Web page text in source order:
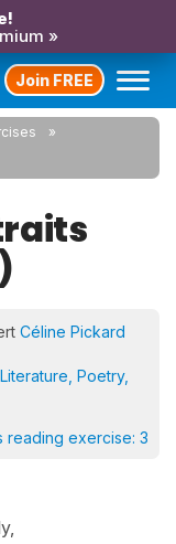
»
Join FREE
Céline Pickard
Literature, Poetry,
reading exercise: 3